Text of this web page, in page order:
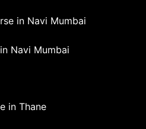
in Navi Mumbai
Navi Mumbai
in Thane